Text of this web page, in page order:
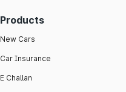
Products
New Cars
Car Insurance
E Challan